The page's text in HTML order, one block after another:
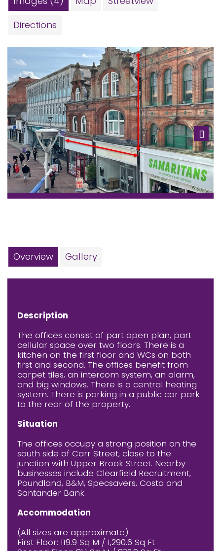
Directions
Next
Overview Gallery
Description
The offices consist of part open plan, part
cellular space over two floors. There is a
kitchen on the first floor and WCs on both
first and second. The offices benefit from
carpet tiles, an intercom system, an alarm,
and big windows. There is a central heating
system. There is parking in a public car park
to the rear of the property.
Situation
The offices occupy a strong position on the
south side of Carr Street, close to the
junction with Upper Brook Street. Nearby
businesses include Clearfield Recruitment,
Poundland, B&M, Specsavers, Costa and
Santander Bank.
Accommodation
(All sizes are approximate)
First Floor: 119.9 Sq M / 1,290.6 Sq Ft